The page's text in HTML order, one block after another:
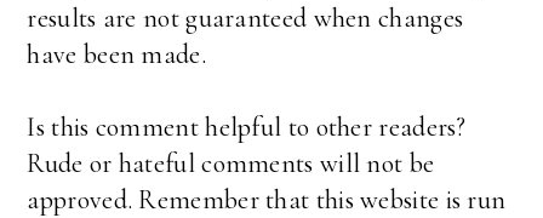
results are not guaranteed when changes
have been made.
Is this comment helpful to other readers?
Rude or hateful comments will not be
approved. Remember that this website is run